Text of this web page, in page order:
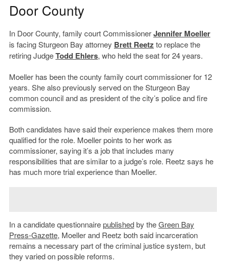
Door County
In Door County, family court CommissionerJennifer Moeller
is facing Sturgeon Bay attorney Brett Reetz to replace the
retiring JudgeTodd Ehlers, who held the seat for 24 years.
Moeller has been the county family court commissioner for 12
years. She also previously served on the Sturgeon Bay
common council and as president of the city’s police and fire
commission.
Both candidates have said their experience makes them more
qualified for the role. Moeller points to her work as
commissioner, saying it’s a job that includes many
responsibilities that are similar to a judge’s role. Reetz says he
has much more trial experience than Moeller.
In a candidate questionnairepublishedby theGreen Bay
Press-Gazette, Moeller and Reetz both said incarceration
remains a necessary part of the criminal justice system, but
they varied on possible reforms.